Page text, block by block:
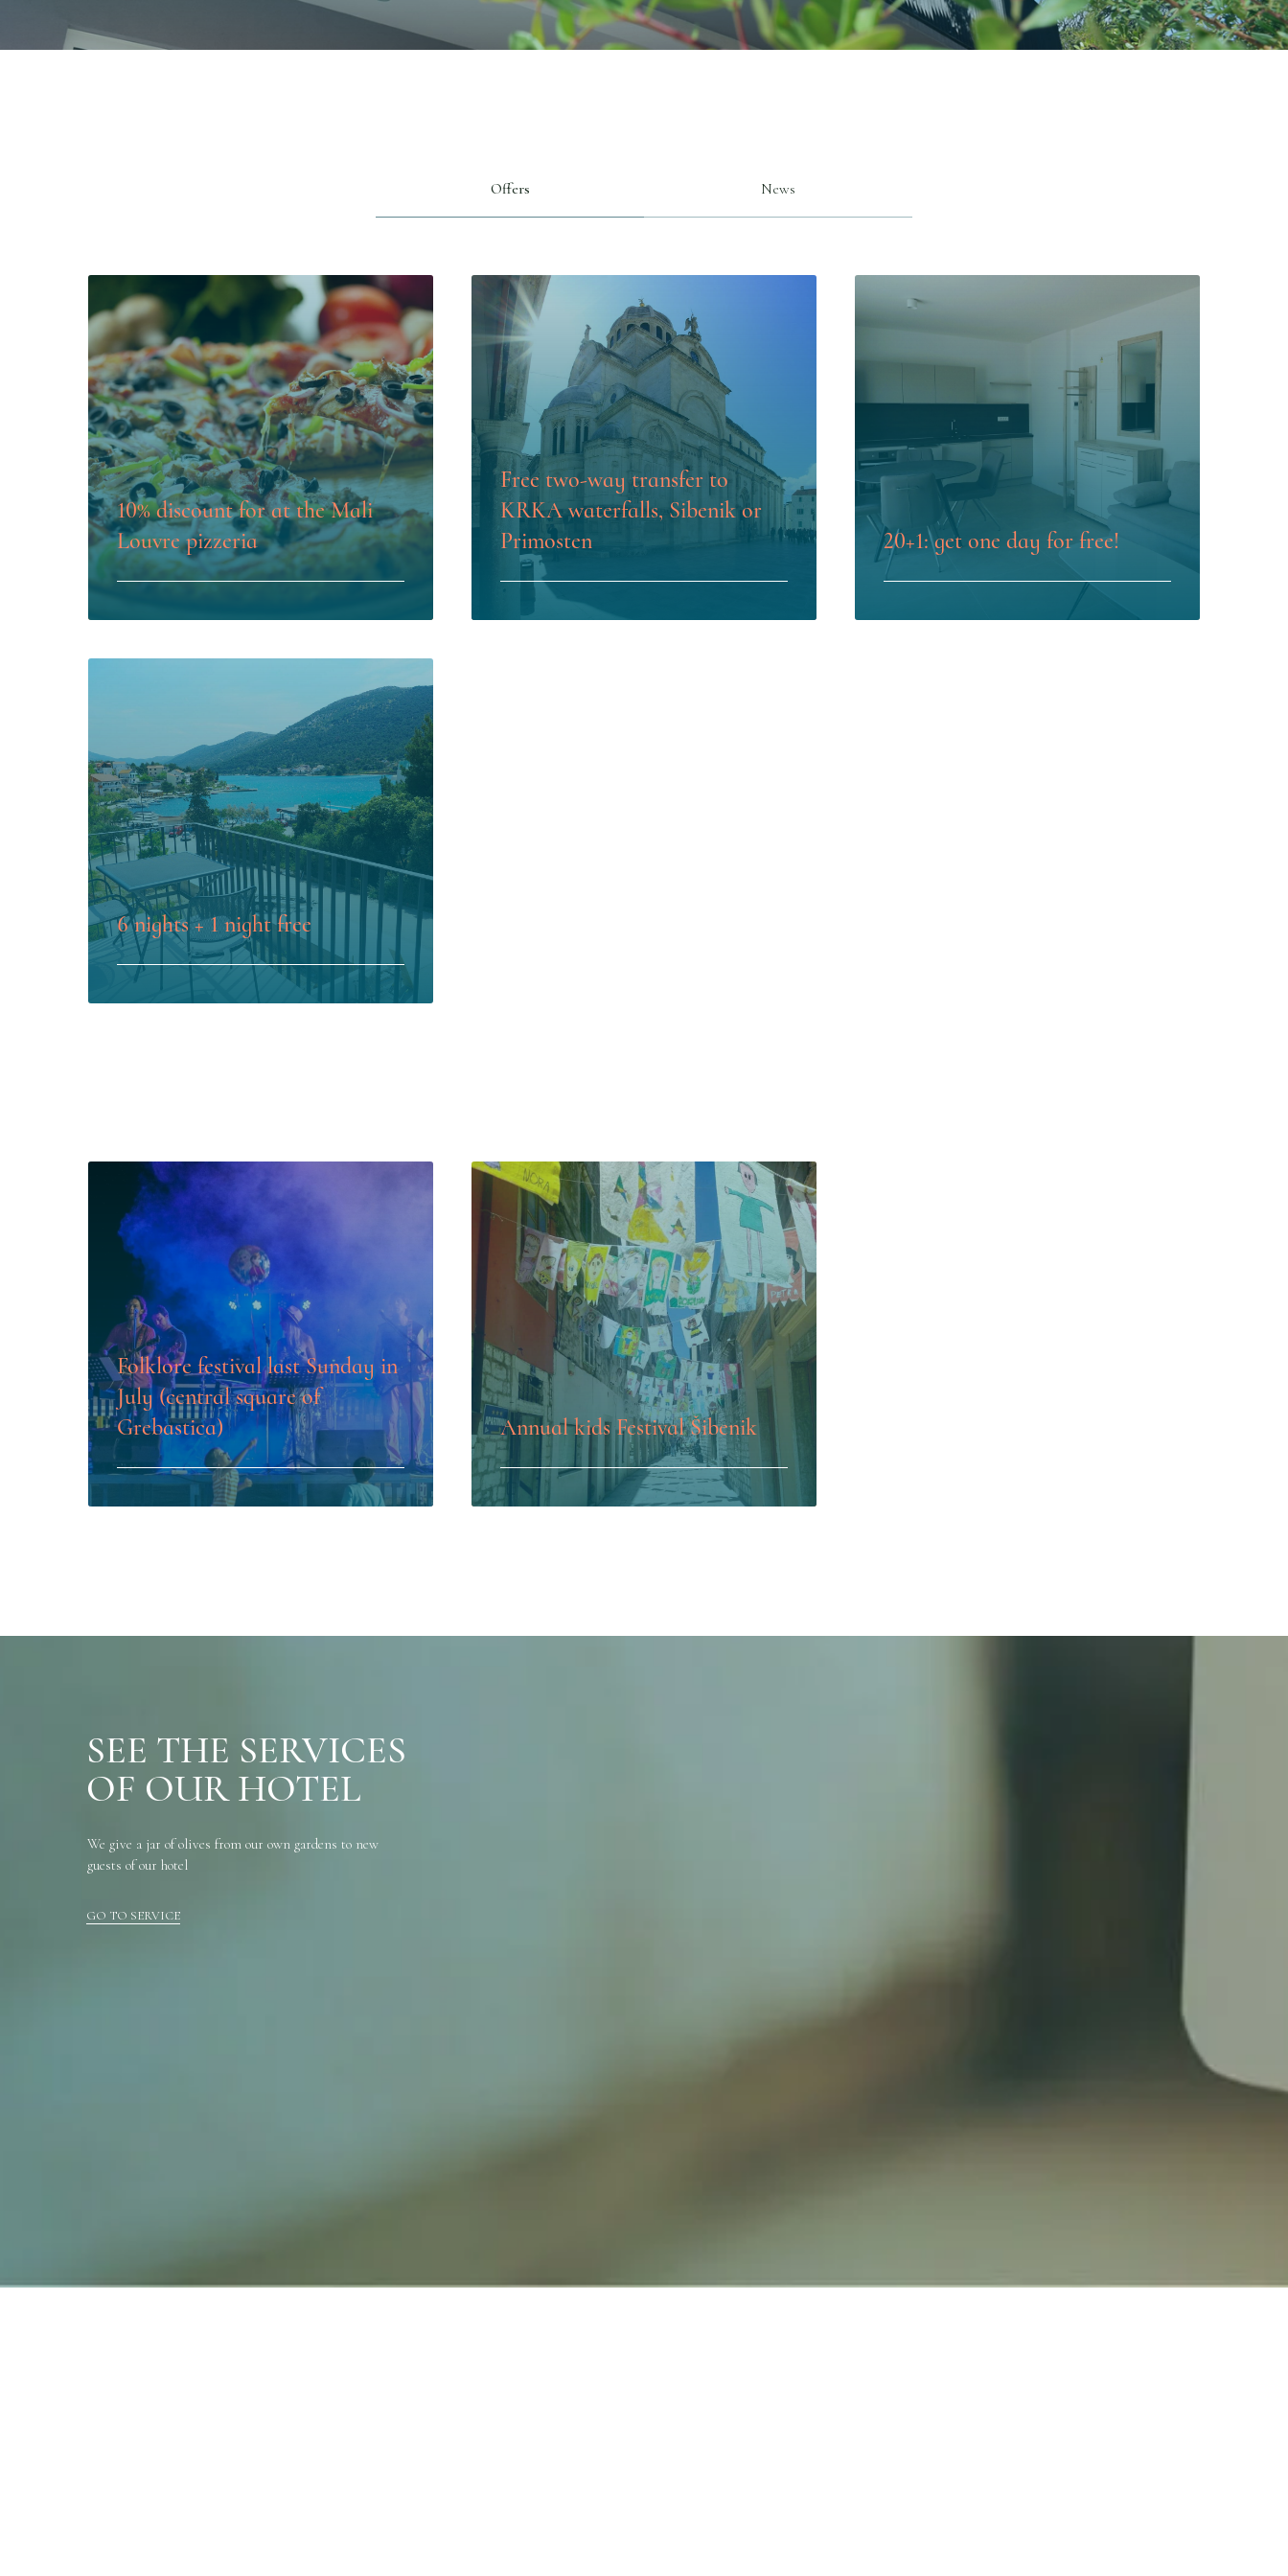
Offers News
10% discount for at the Mali
Louvre pizzeria
Free two-way transfer to
KRKA waterfalls, Sibenik or
Primosten
20+1: get one day for free!
6 nights + 1 night free
Folklore festival last Sunday in
July (central square of
Grebastica)
Annual kids Festival Šibenik
SEE THE SERVICES
OF OUR HOTEL
We give a jar of olives from our own gardens to new
guests of our hotel
GO TO SERVICE